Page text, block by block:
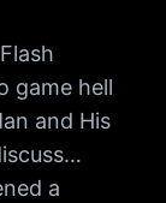
game hell
and His
a